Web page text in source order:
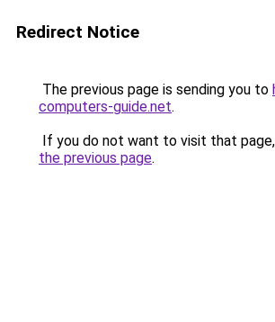
Redirect Notice
The previous page is sending you to
computers-guide.net.
If you do not want to visit that
the previous page.